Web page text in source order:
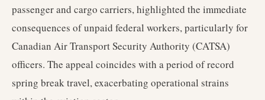
passenger and cargo carriers, highlighted the immediate
consequences of unpaid federal workers, particularly for
Canadian Air Transport Security Authority (CATSA)
officers. The appeal coincides with a period of record
spring break travel, exacerbating operational strains